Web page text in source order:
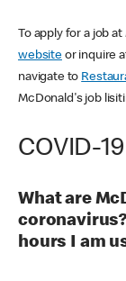
To apply for a job
websiteor inquire
navigate to
McDonald's job
COVID-19
What are
hours I am